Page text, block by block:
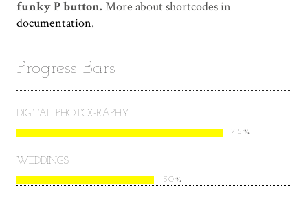
funky P button. More about shortcodes in
documentation.
Progress Bars
DIGITAL PHOTOGRAPHY
75%
WEDDINGS
50%